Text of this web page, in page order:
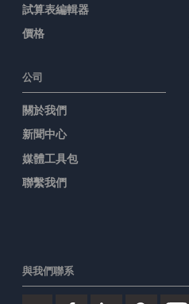
試算表編輯器
價格
公司
關於我們
新聞中心
媒體工具包
聯繫我們
與我們聯系